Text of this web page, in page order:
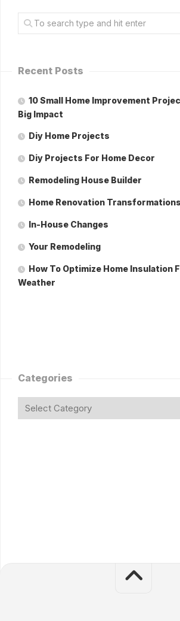
Recent Posts
10 Small Home Improvement
Big Impact
Diy Home Projects
Diy Projects For Home Decor
Remodeling House Builder
Home Renovation Transformations
In-House Changes
Your Remodeling
How To Optimize Home Insulation
Weather
Categories